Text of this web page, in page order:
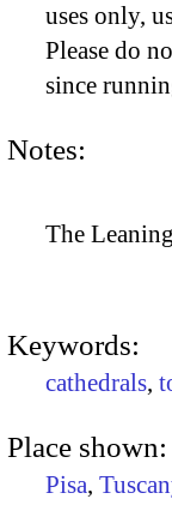
uses only,
Please do
since
Notes:
The
Keywords:
cathedrals,
Place shown:
Pisa,